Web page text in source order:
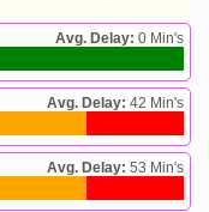
Avg. Delay: 0 Min's
Avg. Delay: 42 Min's
Avg. Delay: 53 Min's